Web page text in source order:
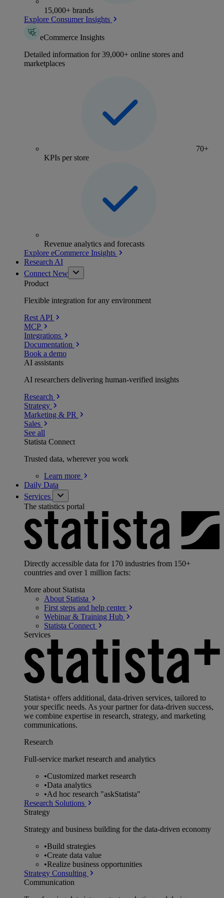
15,000+ brands
Explore Consumer Insights
eCommerce Insights
Detailed information for 39,000+ online stores and
marketplaces
70+
KPIs per store
Revenue analytics and forecasts
Explore eCommerce Insights
Research AI
Connect New
Product
Flexible integration for any environment
Rest API
MCP
Integrations
Documentation
Book a demo
AI assistants
AI researchers delivering human-verified insights
Research
Strategy
Marketing & PR
Sales
See all
Statista Connect
Trusted data, wherever you work
Learn more
Daily Data
Services
The statistics portal
Directly accessible data for 170 industries from 150+
countries and over 1 million facts:
More about Statista
About Statista
First steps and help center
Webinar & Training Hub
Statista Connect
Services
Statista+ offers additional, data-driven services, tailored to
your specific needs. As your partner for data-driven success,
we combine expertise in research, strategy, and marketing
communications.
Research
Full-service market research and analytics
•Customized market research
•Data analytics
•Ad hoc research "askStatista"
Research Solutions
Strategy
Strategy and business building for the data-driven economy
•Build strategies
•Create data value
•Realize business opportunities
Strategy Consulting
Communication